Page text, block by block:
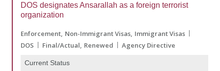
DOS designates Ansarallah as a foreign terrorist
organization
Enforcement Non-Immigrant Visas Immigrant Visas
DOS
Final/Actual Renewed Agency Directive
Current Status